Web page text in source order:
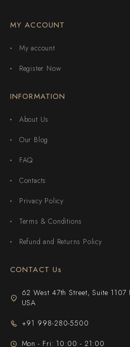
MY ACCOUNT
My account
Register Now
INFORMATION
About Us
Our Blog
FAQ
Contacts
Privacy Policy
Terms & Conditions
Refund and Returns Policy
CONTACT Us
62 West 47th Street, Suite
USA
+91 998-280-5500
Mon - Fri: 10:00 - 21:00